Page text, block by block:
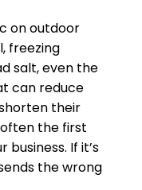
on outdoor
freezing
salt, even the
can reduce
their
often the first
If it’s
the wrong